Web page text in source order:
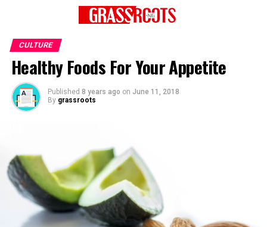
CULTURE
Healthy Foods For Your Appetite
Published 8 years ago on June 11, 2018
By grassroots